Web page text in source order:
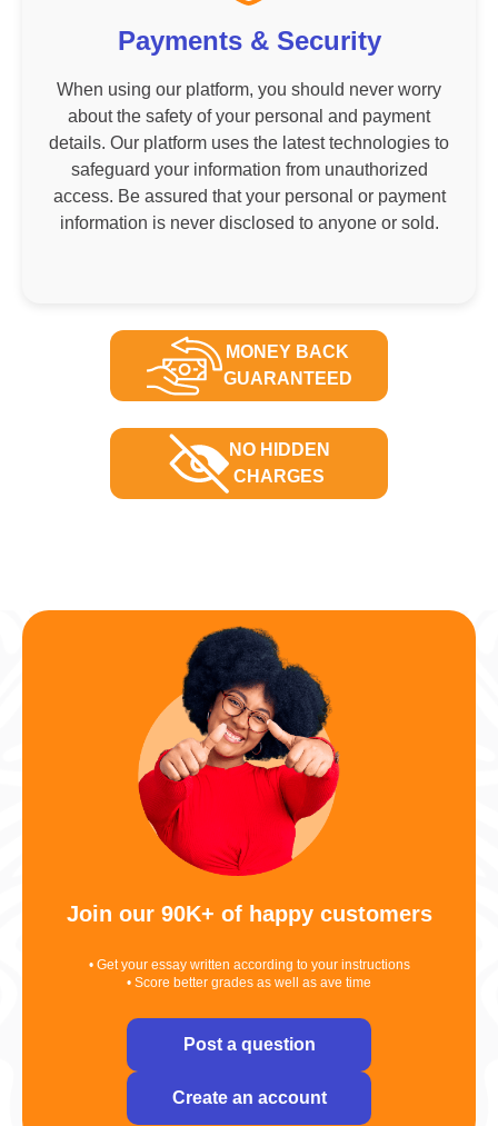
Payments & Security
When using our platform, you should never worry
about the safety of your personal and payment
details. Our platform uses the latest technologies to
safeguard your information from unauthorized
access. Be assured that your personal or payment
information is never disclosed to anyone or sold.
MONEY BACK
GUARANTEED
NO HIDDEN
CHARGES
Join our 90K+ of happy customers
• Get your essay written according to your instructions
• Score better grades as well as ave time
Post a question
Create an account